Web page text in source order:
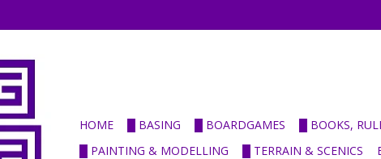
HOME █ BASING █ BOARDGAMES █ BOOKS,
█ PAINTING & MODELLING
█ TERRAIN & SCENICS